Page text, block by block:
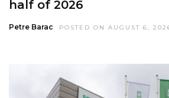
Petre Barac POSTED ON AUGUST 6, 2026